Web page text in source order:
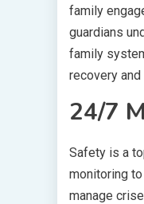
family
guardians
family
recovery
24/7
Safety is a
monitoring
manage